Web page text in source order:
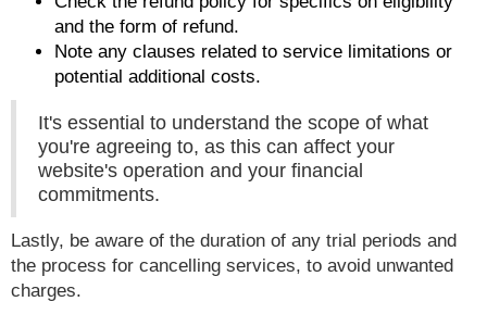
and the form of refund.
Note any clauses related to service limitations or
potential additional costs.
It's essential to understand the scope of what
you're agreeing to, as this can affect your
website's operation and your financial
commitments.
Lastly, be aware of the duration of any trial periods and
the process for cancelling services, to avoid unwanted
charges.